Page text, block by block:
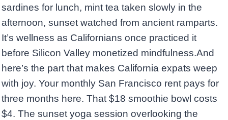
sardines for lunch, mint tea taken slowly in the
afternoon, sunset watched from ancient ramparts.
It’s wellness as Californians once practiced it
before Silicon Valley monetized mindfulness.And
here’s the part that makes California expats weep
with joy. Your monthly San Francisco rent pays for
three months here. That $18 smoothie bowl costs
$4. The sunset yoga session overlooking the